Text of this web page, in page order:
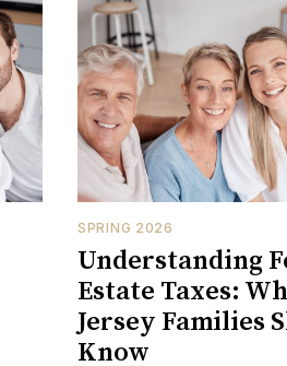
SPRING 2026
Understanding
Estate Taxes:
Jersey Families
Know